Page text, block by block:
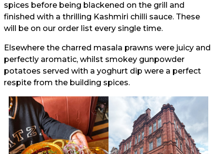
spices before being blackened on the grill and
finished with a thrilling Kashmiri chilli sauce. These
will be on our order list every single time.
Elsewhere the charred masala prawns were juicy and
perfectly aromatic, whilst smokey gunpowder
potatoes served with a yoghurt dip were a perfect
respite from the building spices.